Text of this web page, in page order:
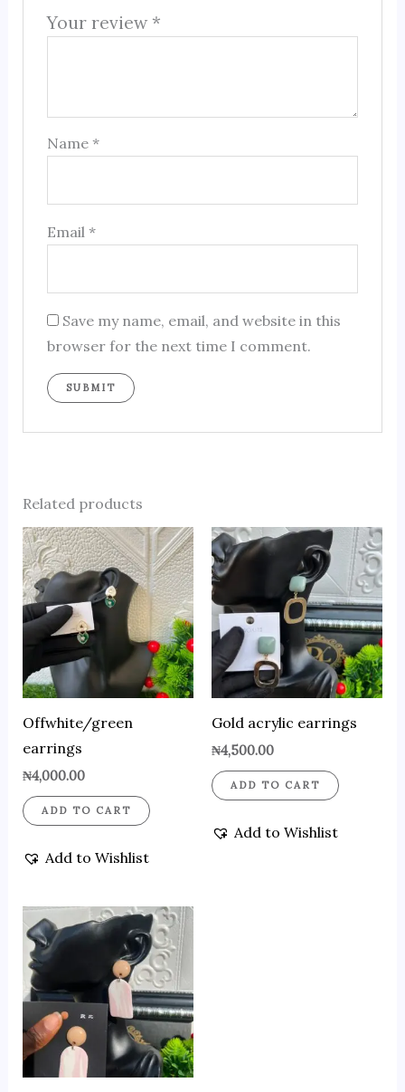
Your review *
Name*
Email*
Save my name, email, and website in this
browser for the next time I comment.
Related products
Offwhite/green
earrings
₦4,000.00
ADD TO CART
Add to Wishlist
Gold acrylic earrings
₦4,500.00
ADD TO CART
Add to Wishlist